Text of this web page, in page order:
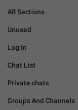
All Sections
Unused
Log In
Chat List
Private chats
Groups And Channels